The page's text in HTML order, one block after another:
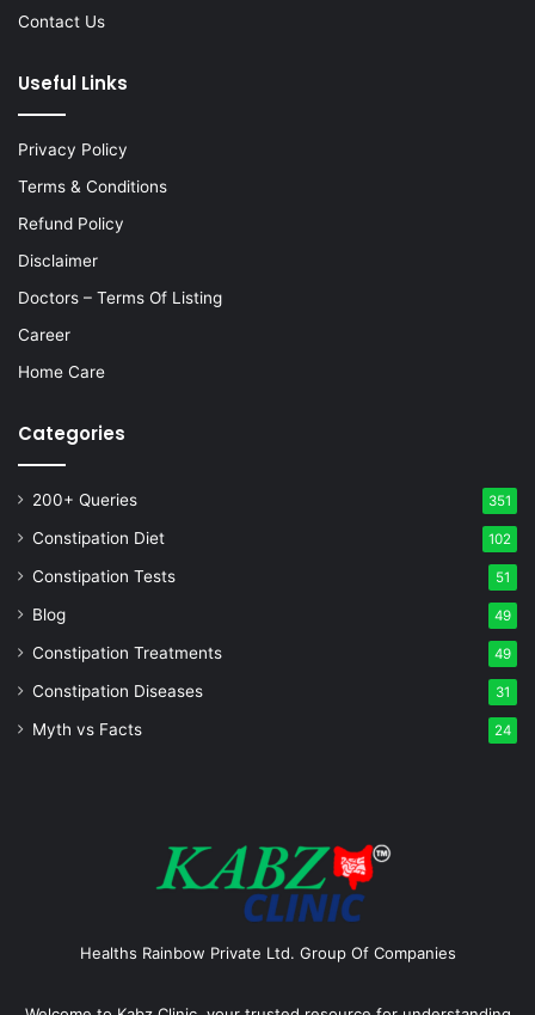
Contact Us
Useful Links
Privacy Policy
Terms & Conditions
Refund Policy
Disclaimer
Doctors – Terms Of Listing
Career
Home Care
Categories
200+ Queries 351
Constipation Diet 102
Constipation Tests 51
Blog 49
Constipation Treatments 49
Constipation Diseases 31
Myth vs Facts 24
Healths Rainbow Private Ltd. Group Of Companies